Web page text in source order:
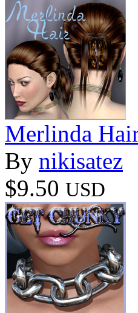
Merlinda
By nikisatez
$9.50 USD